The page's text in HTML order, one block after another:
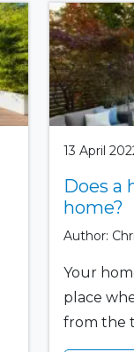
13 April
Does a
home?
Author:
Your
place
from the